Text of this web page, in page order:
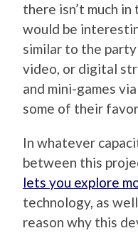
there isn’t much
would be
similar to the party
video, or digital
and mini-games
some of their
In whatever
between this
lets you explore
technology, as
reason why this